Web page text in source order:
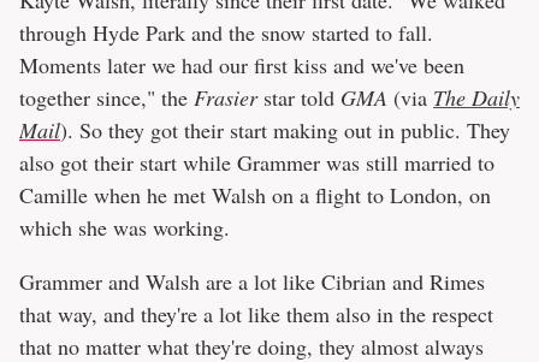
through Hyde Park and the snow started to fall.
Moments later we had our first kiss and we've been
together since," the Frasierstar told GMA (via The Daily
Mail). So they got their start making out in public. They
also got their start while Grammer was still married to
Camille when he met Walsh on a flight to London, on
which she was working.
Grammer and Walsh are a lot like Cibrian and Rimes
that way, and they're a lot like them also in the respect
that no matter what they're doing, they almost always